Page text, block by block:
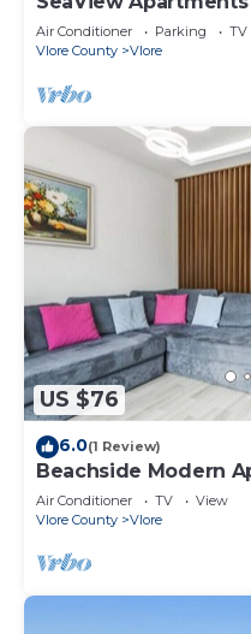
Air Conditioner Parking
TV
Vlore County
Vlore
US $76
6.0(1 Review)
Beachside Modern
Air Conditioner TV
View
Vlore County
Vlore